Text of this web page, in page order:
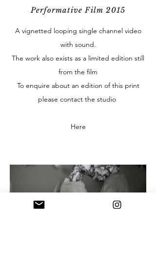
Performative Film 2015
A vignetted looping single channel video
with sound.
The work also exists as a limited edition still
from the film
To enquire about an edition of this print
please contact the studio
Here